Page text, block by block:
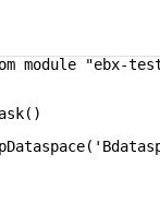
module "ebx-